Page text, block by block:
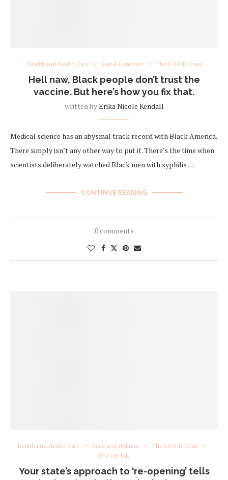
Health and Health Care Social Construct The COVID Crisis
Hell naw, Black people don’t trust the
vaccine. But here’s how you fix that.
written byErika Nicole Kendall
Medical science has an abysmal track record with Black America.
There simply isn’t any other way to put it. There’s the time when
scientists deliberately watched Black men with syphilis …
CONTINUE READING
0 comments
Health and Health Care Race and Wellness
The COVID Crisis
The Op-Eds
Your state’s approach to ‘re-opening’ tells